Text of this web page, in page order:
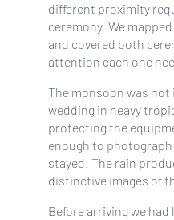
different proximity
ceremony. We
and covered both
attention each one
The monsoon was not
wedding in heavy
protecting the
enough to
stayed. The rain
distinctive images of
Before arriving we